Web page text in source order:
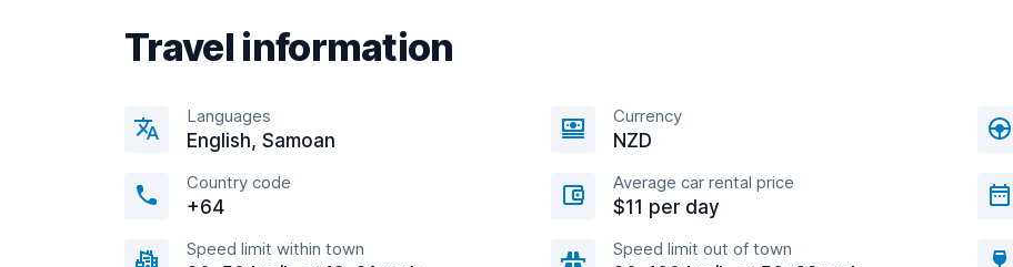
Travel information
Languages
English, Samoan
Currency
NZD
Country code
+64
Average car rental price
$11 per day
Speed limit within town Speed limit out of town